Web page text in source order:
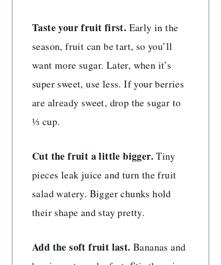
Taste your fruit first. Early in the
season, fruit can be tart, so you’ll
want more sugar. Later, when it’s
super sweet, use less. If your berries
are already sweet, drop the sugar to
⅓ cup.
Cut the fruit a little bigger. Tiny
pieces leak juice and turn the fruit
salad watery. Bigger chunks hold
their shape and stay pretty.
Add the soft fruit last. Bananas and